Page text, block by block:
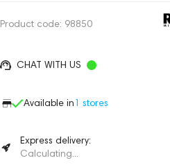
Product code: 98850
CHAT WITH US
Available in1 stores
Express delivery:
Calculating...